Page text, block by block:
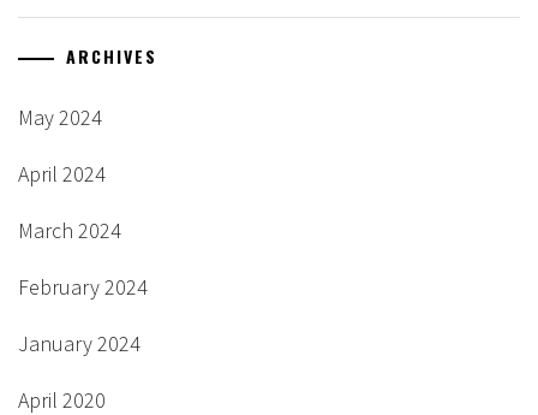
ARCHIVES
May 2024
April 2024
March 2024
February 2024
January 2024
April 2020